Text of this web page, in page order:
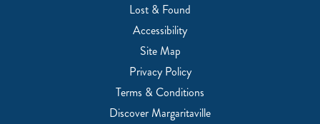
Lost & Found
Accessibility
Site Map
Privacy Policy
Terms & Conditions
Discover Margaritaville